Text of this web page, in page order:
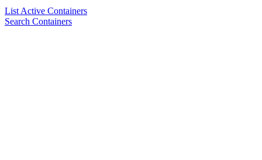
List Active Containers
Search Containers